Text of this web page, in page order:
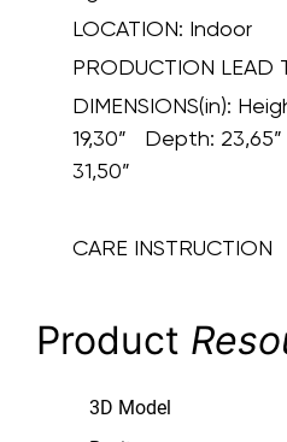
LOCATION: Indoor
PRODUCTION LEAD
DIMENSIONS(in):
19,30” Depth:
31,50”
CARE INSTRUCTION
Product
3D Model